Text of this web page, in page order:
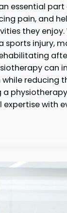
essential
pain, and
they enjoy.
sports injury,
can
reducing
a
expertise with